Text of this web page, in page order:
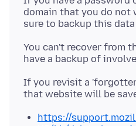
domain that you do not
You can't recover from
If you revisit a
https://